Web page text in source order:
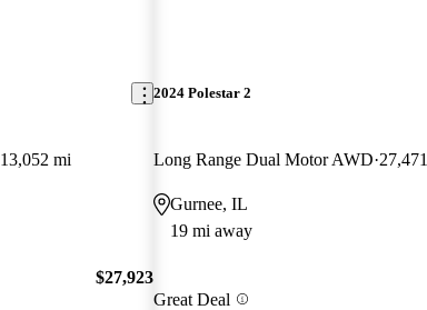
13,052 mi
$27,923
2024 Polestar 2
Long Range Dual Motor AWD
Gurnee, IL
19 mi away
Great Deal